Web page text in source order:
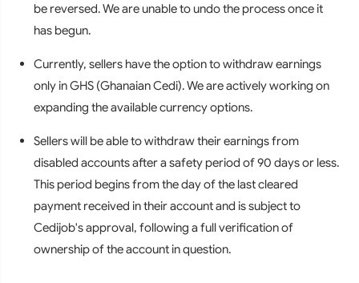
be reversed. We are unable to undo the process once it
has begun.
Currently, sellers have the option to withdraw earnings
only in GHS (Ghanaian Cedi). We are actively working on
expanding the available currency options.
Sellers will be able to withdraw their earnings from
disabled accounts after a safety period of 90 days or less.
This period begins from the day of the last cleared
payment received in their account and is subject to
Cedijob's approval, following a full verification of
ownership of the account in question.